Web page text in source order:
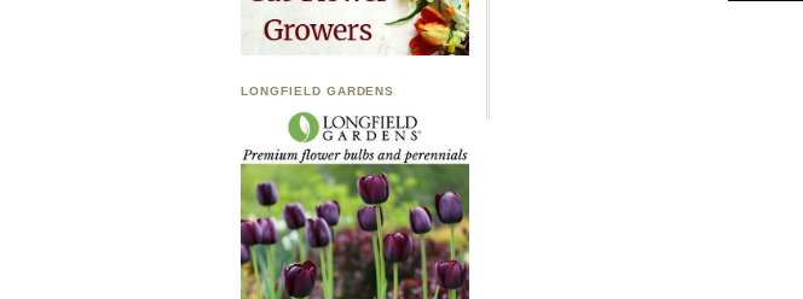
LONGFIELD GARDENS